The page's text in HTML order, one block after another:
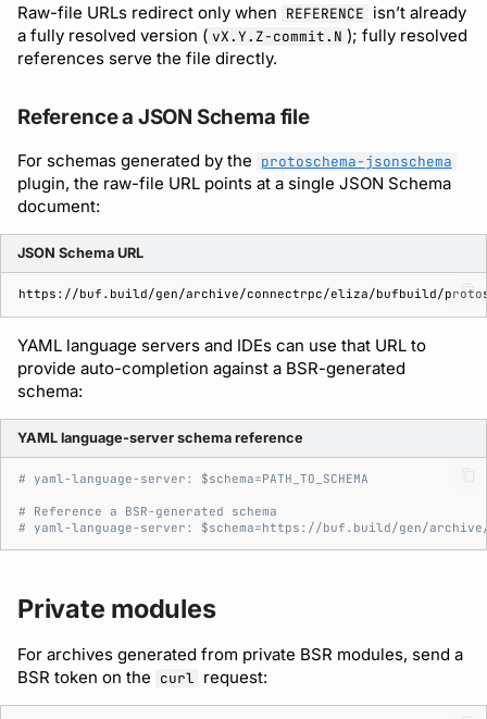
Raw-file URLs redirect only when REFERENCE isn’t already
a fully resolved version ( vX.Y.Z-commit.N ); fully resolved
references serve the file directly.
Reference a JSON Schema file
For schemas generated by the protoschema-jsonschema
plugin, the raw-file URL points at a single JSON Schema
document:
JSON Schema URL
YAML language servers and IDEs can use that URL to
provide auto-completion against a BSR-generated
schema:
YAML language-server schema reference
# yaml-language-server: $schema=PATH_TO_SCHEMA
# Reference a BSR-generated schema
# yaml-language-server: $schema=https://buf.build/gen/
Private modules
For archives generated from private BSR modules, send a
BSR token on the curl request: